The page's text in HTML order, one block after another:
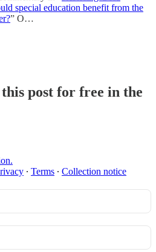
special education benefit from the
” O…
post for free in the
∙ Terms ∙ Collection notice